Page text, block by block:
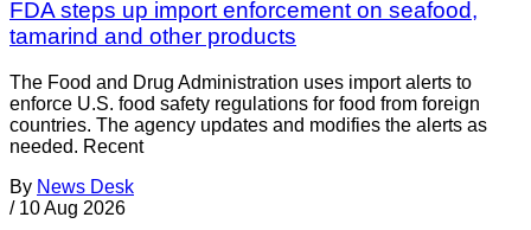
FDA steps up import enforcement on seafood,
tamarind and other products
The Food and Drug Administration uses import alerts to
enforce U.S. food safety regulations for food from foreign
countries. The agency updates and modifies the alerts as
needed. Recent
By News Desk
/ 10 Aug 2026